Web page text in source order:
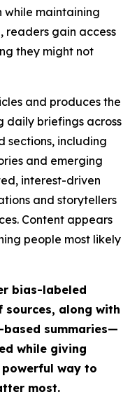
maintaining
readers gain access
they might not
and produces the
daily briefings across
sections, including
and emerging
interest-driven
and storytellers
Content appears
people most likely
bias-labeled
sources, along with
summaries—
while giving
way to
most.